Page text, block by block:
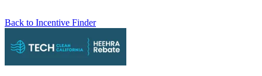
Back to Incentive Finder